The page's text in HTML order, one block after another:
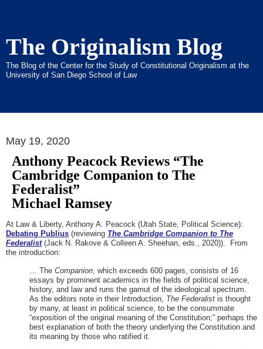
The Originalism Blog
The Blog of the Center for the Study of Constitutional Originalism at the
University of San Diego School of Law
May 19, 2020
Anthony Peacock Reviews “The
Cambridge Companion to The
Federalist”
Michael Ramsey
At Law & Liberty, Anthony A. Peacock (Utah State, Political Science):
Debating Publius (reviewing The Cambridge Companion to The
Federalist(Jack N. Rakove & Colleen A. Sheehan, eds., 2020)). From
the introduction:
… The Companion , which exceeds 600 pages, consists of 16
essays by prominent academics in the fields of political science,
history, and law and runs the gamut of the ideological spectrum.
As the editors note in their Introduction, The Federalist is thought
by many, at least in political science, to be the consummate
“exposition of the original meaning of the Constitution;” perhaps the
best explanation of both the theory underlying the Constitution and
its meaning by those who ratified it.